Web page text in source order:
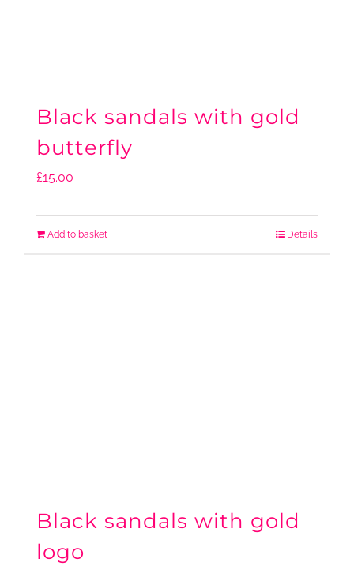
Black sandals with gold
butterfly
£15.00
Add to basket Details
Black sandals with gold
logo